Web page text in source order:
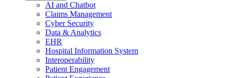
AI and Chatbot
Claims Management
Cyber Security
Data & Analytics
EHR
Hospital Information System
Interoperability
Patient Engagement